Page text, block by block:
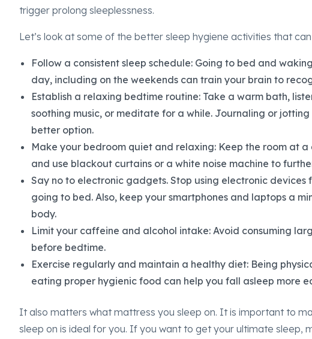
trigger prolong sleeplessness.
Let’s look at some of the better sleep hygiene activities that
Follow a consistent sleep schedule: Going to bed and
day, including on the weekends can train your brain to
Establish a relaxing bedtime routine: Take a warm bath,
soothing music, or meditate for a while. Journaling or
better option.
Make your bedroom quiet and relaxing: Keep the room at
and use blackout curtains or a white noise machine to
Say no to electronic gadgets. Stop using electronic devices
going to bed. Also, keep your smartphones and laptops a
body.
Limit your caffeine and alcohol intake: Avoid consuming
before bedtime.
Exercise regularly and maintain a healthy diet: Being
eating proper hygienic food can help you fall asleep more
It also matters what mattress you sleep on. It is important to
sleep on is ideal for you. If you want to get your ultimate sleep,